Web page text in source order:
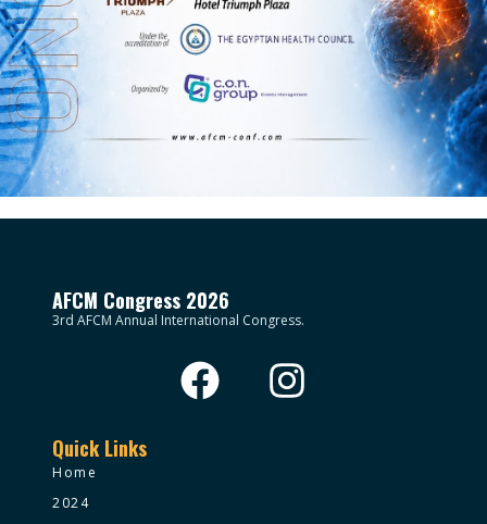
AFCM Congress 2026
3rd AFCM Annual International Congress.
Quick Links
Home
2024